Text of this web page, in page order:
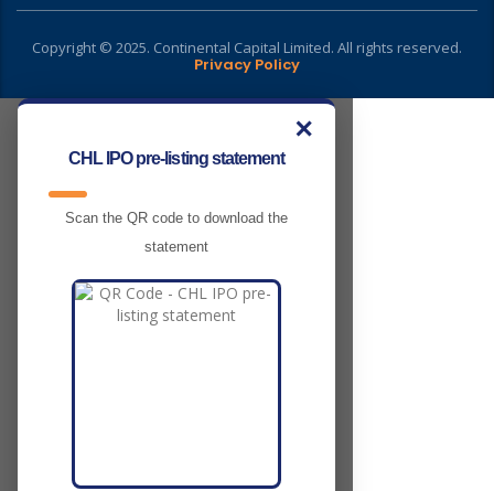
Copyright © 2025. Continental Capital Limited. All rights reserved.
Privacy Policy
✕
CHL IPO pre-listing statement
Scan the QR code to download the
statement